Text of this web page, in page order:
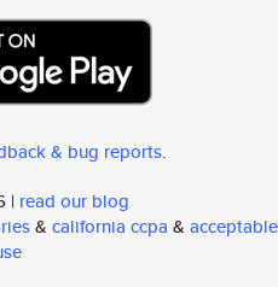
& bug reports.
| read our blog
& california ccpa & acceptable